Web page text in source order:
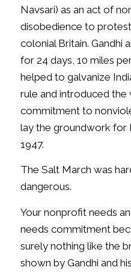
Navsari) as an act of
disobedience to
colonial Britain. Gandhi
for 24 days, 10 miles
helped to galvanize
rule and introduced the
commitment to
lay the groundwork for
1947.
The Salt March was
dangerous.
Your nonprofit needs
needs commitment
surely nothing like the
shown by Gandhi and